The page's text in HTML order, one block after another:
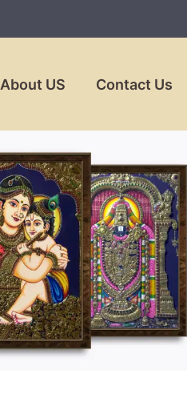
About US Contact Us